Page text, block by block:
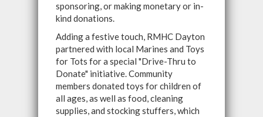
sponsoring, or making monetary or in-
kind donations.
Adding a festive touch, RMHC Dayton
partnered with local Marines and Toys
for Tots for a special "Drive-Thru to
Donate" initiative. Community
members donated toys for children of
all ages, as well as food, cleaning
supplies, and stocking stuffers, which